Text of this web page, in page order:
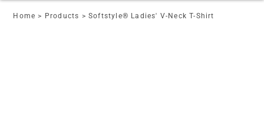
Home > Products > Softstyle® Ladies' V-Neck T-Shirt